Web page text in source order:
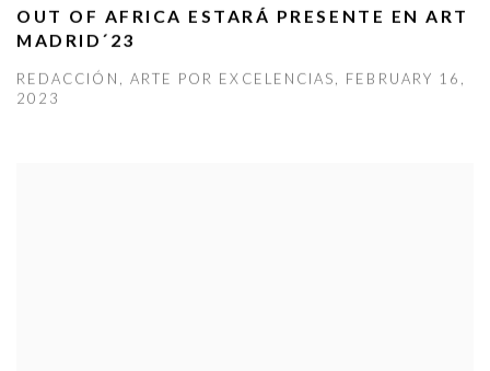
OUT OF AFRICA ESTARÁ PRESENTE EN ART
MADRID´23
REDACCIÓN, ARTE POR EXCELENCIAS, FEBRUARY 16,
2023